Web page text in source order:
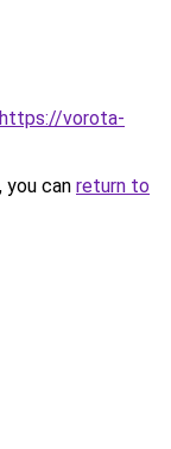
https://vorota-
can return to